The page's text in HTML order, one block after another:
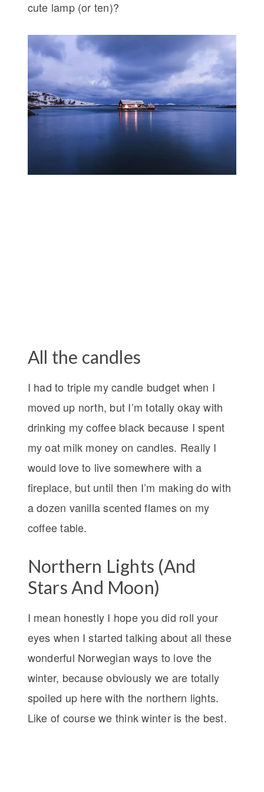
cute lamp (or ten)?
All the candles
I had to triple my candle budget when I
moved up north, but I’m totally okay with
drinking my coffee black because I spent
my oat milk money on candles. Really I
would love to live somewhere with a
fireplace, but until then I’m making do with
a dozen vanilla scented flames on my
coffee table.
Northern Lights (And
Stars And Moon)
I mean honestly I hope you did roll your
eyes when I started talking about all these
wonderful Norwegian ways to love the
winter, because obviously we are totally
spoiled up here with the northern lights.
Like of course we think winter is the best.